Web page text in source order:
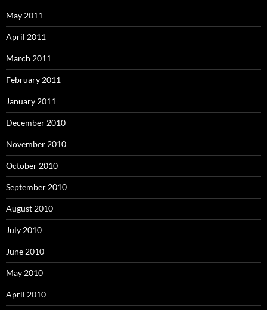
May 2011
April 2011
March 2011
February 2011
January 2011
December 2010
November 2010
October 2010
September 2010
August 2010
July 2010
June 2010
May 2010
April 2010